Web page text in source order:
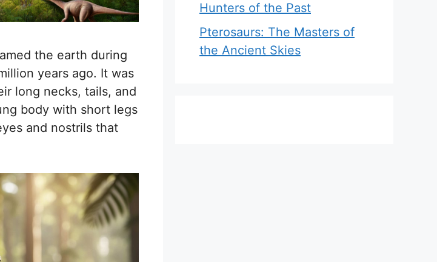
the earth during
years ago. It was
long necks, tails, and
body with short legs
and nostrils that
Hunters of the Past
Pterosaurs: The Masters of
the Ancient Skies